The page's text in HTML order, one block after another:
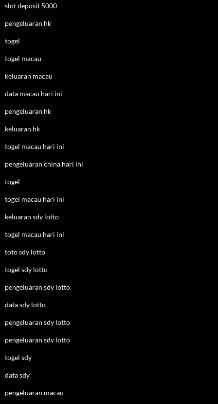
slot deposit 5000
pengeluaran hk
togel
togel macau
keluaran macau
data macau hari ini
pengeluaran hk
keluaran hk
togel macau hari ini
pengeluaran china hari ini
togel
togel macau hari ini
keluaran sdy lotto
togel macau hari ini
toto sdy lotto
togel sdy lotto
pengeluaran sdy lotto
data sdy lotto
pengeluaran sdy lotto
pengeluaran sdy lotto
togel sdy
data sdy
pengeluaran macau